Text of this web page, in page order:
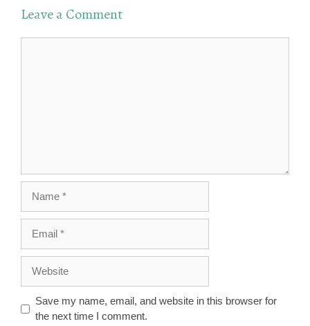
Leave a Comment
Save my name, email, and website in this browser for
the next time I comment.